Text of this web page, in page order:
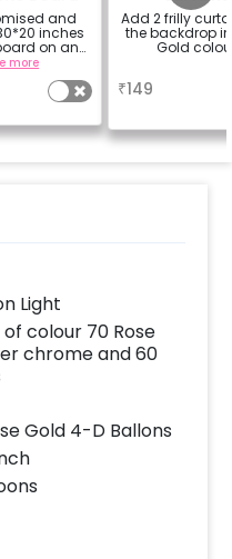
and
inches
on an
on rent for
at the
with a
happy
message
more
Add 2 frilly
the backdrop
Gold
₹149
Light
colour 70 Rose
chrome and 60
Gold 4-D Ballons